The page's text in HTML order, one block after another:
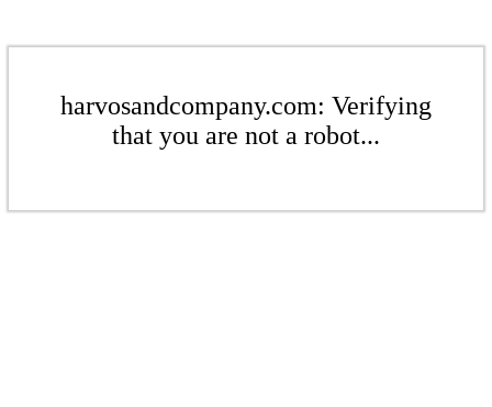
harvosandcompany.com: Verifying
that you are not a robot...